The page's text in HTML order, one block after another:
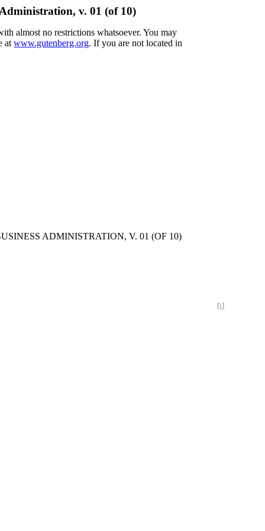
v. 01 (of 10)
almost no restrictions whatsoever. You may
atwww.gutenberg.org. If you are not located in
ADMINISTRATION, V. 01 (OF 10)
[i]